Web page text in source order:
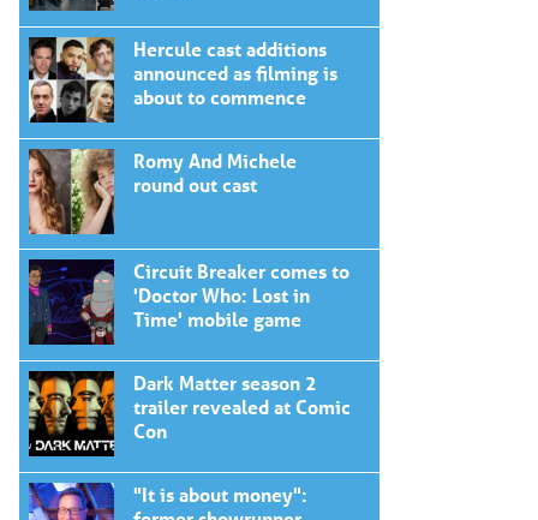
Hercule cast additions
announced as filming is
about to commence
Romy And Michele
round out cast
Circuit Breaker comes to
'Doctor Who: Lost in
Time' mobile game
Dark Matter season 2
trailer revealed at Comic
Con
"It is about money":